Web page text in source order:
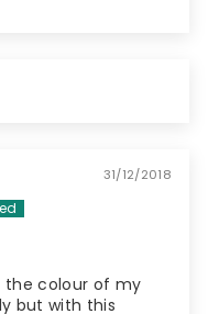
31/12/2018
the colour of my
but with this